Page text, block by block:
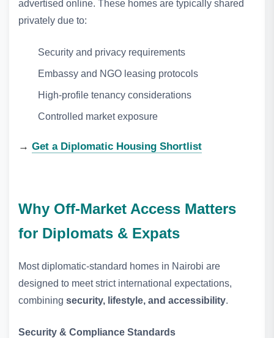
advertised online. These homes are typically shared
privately due to:
Security and privacy requirements
Embassy and NGO leasing protocols
High‑profile tenancy considerations
Controlled market exposure
→ Get a Diplomatic Housing Shortlist
Why Off‑Market Access Matters
for Diplomats & Expats
Most diplomatic‑standard homes in Nairobi are
designed to meet strict international expectations,
combining security, lifestyle, and accessibility.
Security & Compliance Standards